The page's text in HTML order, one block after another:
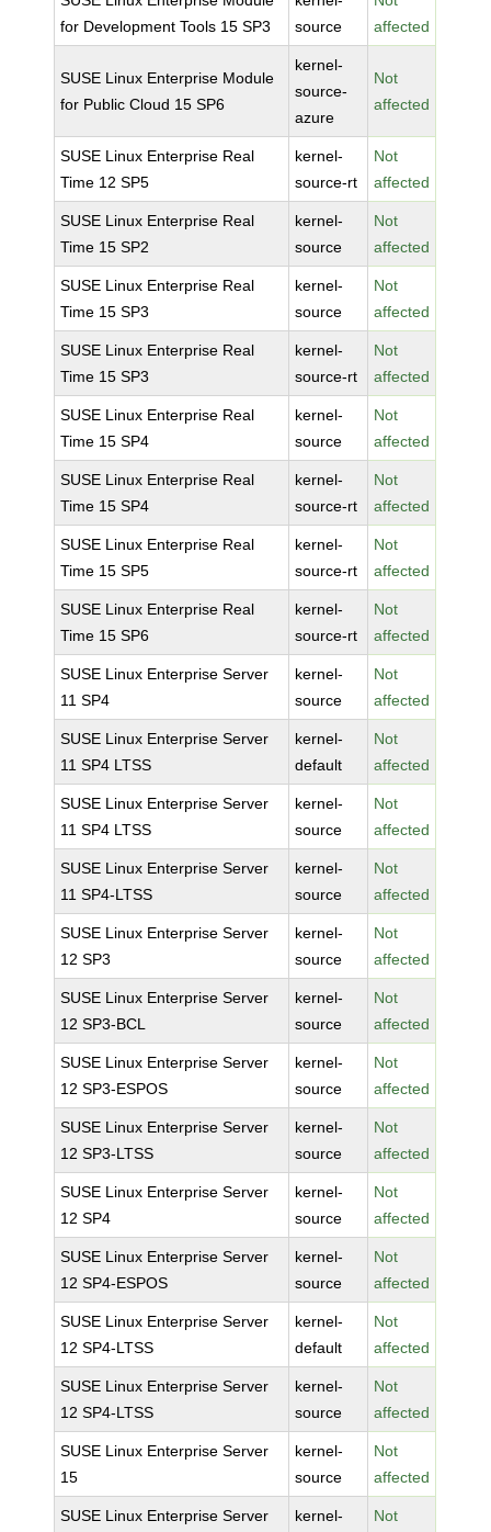
for Development Tools 15 SP3
source
affected
SUSE Linux Enterprise Module
for Public Cloud 15 SP6
kernel-
source-
azure
Not
affected
SUSE Linux Enterprise Real
Time 12 SP5
kernel-
source-rt
Not
affected
SUSE Linux Enterprise Real
Time 15 SP2
kernel-
source
Not
affected
SUSE Linux Enterprise Real
Time 15 SP3
kernel-
source
Not
affected
SUSE Linux Enterprise Real
Time 15 SP3
kernel-
source-rt
Not
affected
SUSE Linux Enterprise Real
Time 15 SP4
kernel-
source
Not
affected
SUSE Linux Enterprise Real
Time 15 SP4
kernel-
source-rt
Not
affected
SUSE Linux Enterprise Real
Time 15 SP5
kernel-
source-rt
Not
affected
SUSE Linux Enterprise Real
Time 15 SP6
kernel-
source-rt
Not
affected
SUSE Linux Enterprise Server
11 SP4
kernel-
source
Not
affected
SUSE Linux Enterprise Server
11 SP4 LTSS
kernel-
default
Not
affected
SUSE Linux Enterprise Server
11 SP4 LTSS
kernel-
source
Not
affected
SUSE Linux Enterprise Server
11 SP4-LTSS
kernel-
source
Not
affected
SUSE Linux Enterprise Server
12 SP3
kernel-
source
Not
affected
SUSE Linux Enterprise Server
12 SP3-BCL
kernel-
source
Not
affected
SUSE Linux Enterprise Server
12 SP3-ESPOS
kernel-
source
Not
affected
SUSE Linux Enterprise Server
12 SP3-LTSS
kernel-
source
Not
affected
SUSE Linux Enterprise Server
12 SP4
kernel-
source
Not
affected
SUSE Linux Enterprise Server
12 SP4-ESPOS
kernel-
source
Not
affected
SUSE Linux Enterprise Server
12 SP4-LTSS
kernel-
default
Not
affected
SUSE Linux Enterprise Server
12 SP4-LTSS
kernel-
source
Not
affected
SUSE Linux Enterprise Server
15
kernel-
source
Not
affected
SUSE Linux Enterprise Server
kernel-
Not